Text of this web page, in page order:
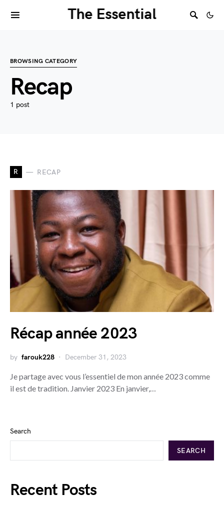
The Essential
BROWSING CATEGORY
Recap
1 post
R RECAP
Récap année 2023
by farouk228 December 31, 2023
Je partage avec vous l’essentiel de mon année 2023 comme
il est de tradition. Janvier 2023 En janvier,…
Search
SEARCH
Recent Posts